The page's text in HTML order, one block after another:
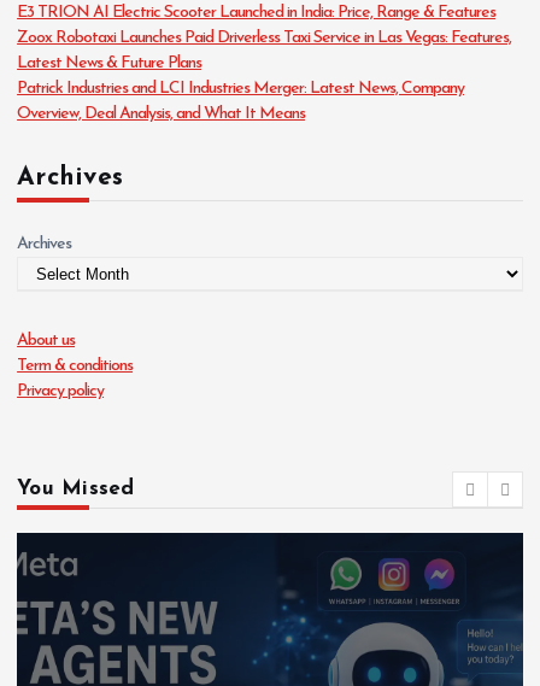
e
s
E3 TRION AI Electric Scooter Launched in India: Price, Range & Features
Zoox Robotaxi Launches Paid Driverless Taxi Service in Las Vegas: Features,
Latest News & Future Plans
Patrick Industries and LCI Industries Merger: Latest News, Company
Overview, Deal Analysis, and What It Means
Archives
Archives
About us
Term & conditions
Privacy policy
You Missed